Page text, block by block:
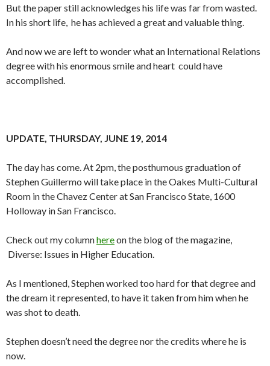
But the paper still acknowledges his life was far from wasted.
In his short life, he has achieved a great and valuable thing.
And now we are left to wonder what an International Relations
degree with his enormous smile and heart could have
accomplished.
UPDATE, THURSDAY, JUNE 19, 2014
The day has come. At 2pm, the posthumous graduation of
Stephen Guillermo will take place in the Oakes Multi-Cultural
Room in the Chavez Center at San Francisco State, 1600
Holloway in San Francisco.
Check out my columnhereon the blog of the magazine,
Diverse: Issues in Higher Education.
As I mentioned, Stephen worked too hard for that degree and
the dream it represented, to have it taken from him when he
was shot to death.
Stephen doesn’t need the degree nor the credits where he is
now.